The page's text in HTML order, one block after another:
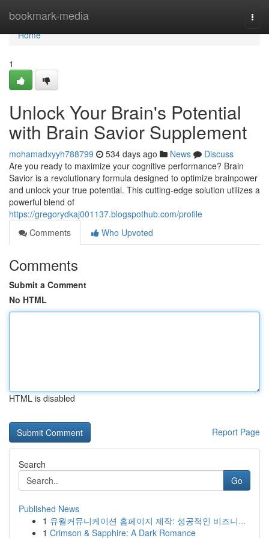
bookmark-media
Home
Home
1
Unlock Your Brain's Potential
with Brain Savior Supplement
mohamadxyyh788799 534 days ago News
Discuss
Are you ready to maximize your cognitive performance? Brain
Savior is a revolutionary formula designed to optimize brainpower
and unlock your true potential. This cutting-edge solution utilizes a
powerful blend of
https://gregorydkaj001137.blogspothub.com/profile
Comments
Who Upvoted
Comments
Submit a Comment
No HTML
HTML is disabled
Report Page
Search
Go
Published News
1 유월커뮤니케이션 홈페이지 제작: 성공적인 비즈니...
1 Crimson & Sapphire: A Dark Romance